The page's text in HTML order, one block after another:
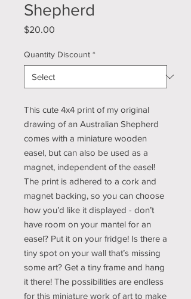
Shepherd
$20.00
Quantity Discount *
This cute 4x4 print of my original
drawing of an Australian Shepherd
comes with a miniature wooden
easel, but can also be used as a
magnet, independent of the easel!
The print is adhered to a cork and
magnet backing, so you can choose
how you’d like it displayed - don’t
have room on your mantel for an
easel? Put it on your fridge! Is there a
tiny spot on your wall that’s missing
some art? Get a tiny frame and hang
it there! The possibilities are endless
for this miniature work of art to make